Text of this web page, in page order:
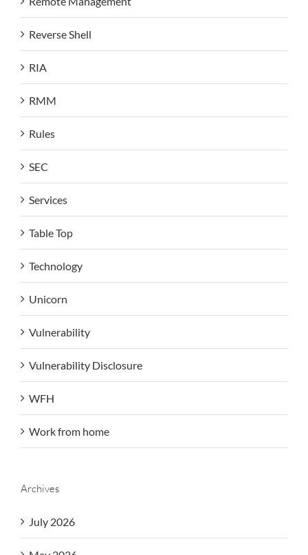
Reverse Shell
RIA
RMM
Rules
SEC
Services
Table Top
Technology
Unicorn
Vulnerability
Vulnerability Disclosure
WFH
Work from home
Archives
July 2026